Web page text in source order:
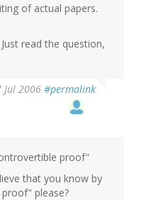
of actual papers.
read the question,
Jul 2006 #permalink
proof"
that you know by
please?